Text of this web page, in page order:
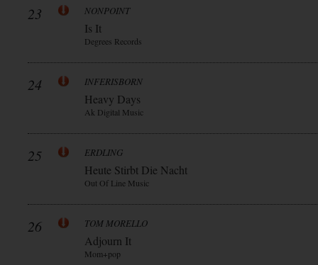
23 NONPOINT
Is It
Degrees Records
24 INFERISBORN
Heavy Days
Ak Digital Music
25 ERDLING
Heute Stirbt Die Nacht
Out Of Line Music
26 TOM MORELLO
Adjourn It
Mom+pop